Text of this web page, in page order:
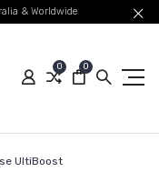
& Worldwide
0 0
UltiBoost